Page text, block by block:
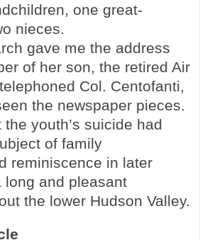
one great-
nieces.
gave me the address
of her son, the retired Air
Col. Centofanti,
the newspaper pieces.
youth’s suicide had
of family
reminiscence in later
long and pleasant
the lower Hudson Valley.